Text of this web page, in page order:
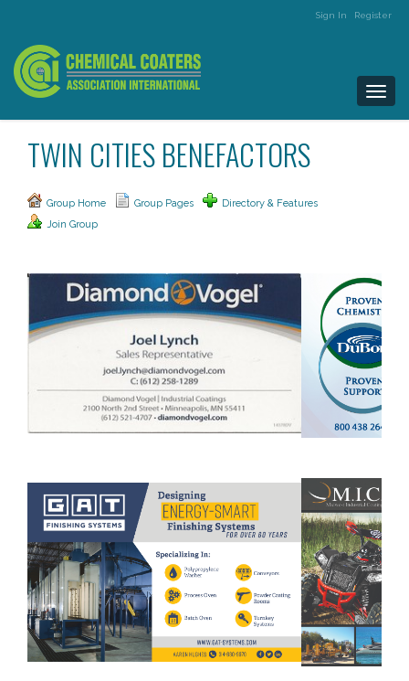
Sign In Register
TWIN CITIES BENEFACTORS
Group Home Group Pages
Directory & Features
Join Group